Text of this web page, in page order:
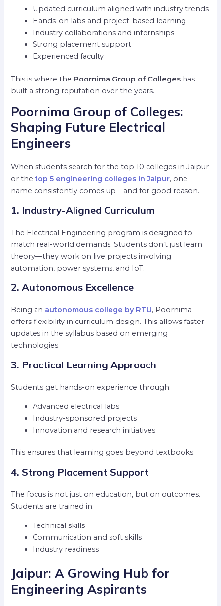
Updated curriculum aligned with industry trends
Hands-on labs and project-based learning
Industry collaborations and internships
Strong placement support
Experienced faculty
This is where the Poornima Group of Colleges has
built a strong reputation over the years.
Poornima Group of Colleges:
Shaping Future Electrical
Engineers
When students search for the top 10 colleges in Jaipur
or thetop 5 engineering colleges in Jaipur, one
name consistently comes up—and for good reason.
1. Industry-Aligned Curriculum
The Electrical Engineering program is designed to
match real-world demands. Students don’t just learn
theory—they work on live projects involving
automation, power systems, and IoT.
2. Autonomous Excellence
Being an autonomous college by RTU, Poornima
offers flexibility in curriculum design. This allows faster
updates in the syllabus based on emerging
technologies.
3. Practical Learning Approach
Students get hands-on experience through:
Advanced electrical labs
Industry-sponsored projects
Innovation and research initiatives
This ensures that learning goes beyond textbooks.
4. Strong Placement Support
The focus is not just on education, but on outcomes.
Students are trained in:
Technical skills
Communication and soft skills
Industry readiness
Jaipur: A Growing Hub for
Engineering Aspirants